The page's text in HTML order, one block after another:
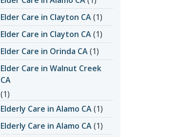
Elder Care in Clayton CA(1)
Elder Care in Clayton CA(1)
Elder Care in Orinda CA(1)
Elder Care in Walnut Creek
CA
(1)
Elderly Care in Alamo CA(1)
Elderly Care in Alamo CA(1)